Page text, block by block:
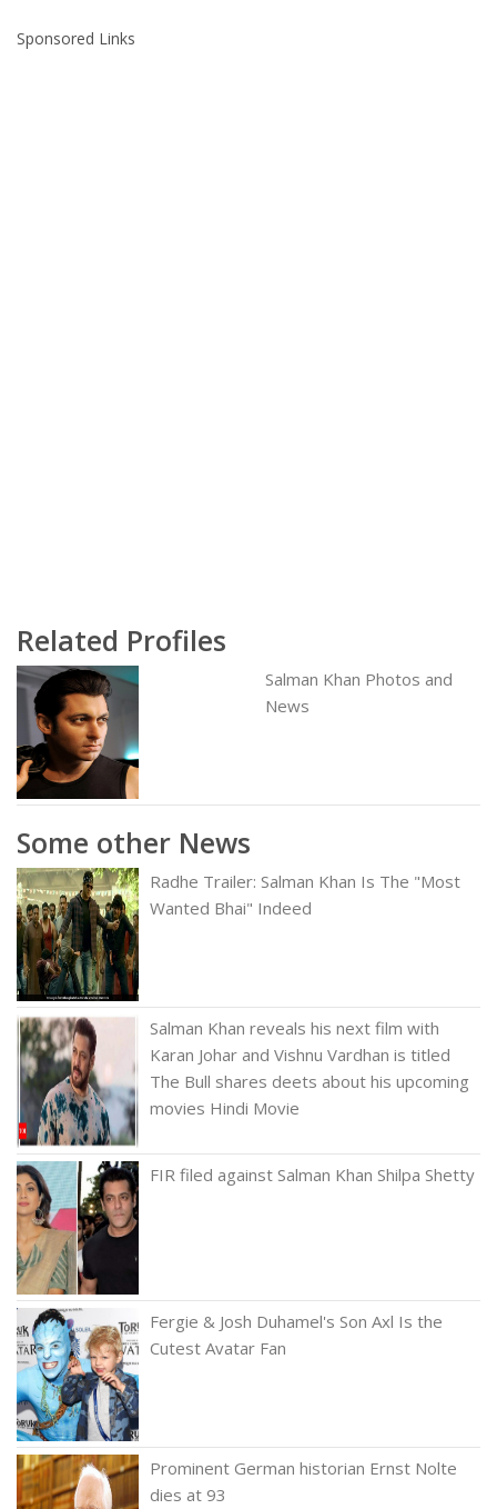
Sponsored Links
Related Profiles
Salman Khan Photos and
News
Some other News
Radhe Trailer: Salman Khan Is The "Most
Wanted Bhai" Indeed
Salman Khan reveals his next film with
Karan Johar and Vishnu Vardhan is titled
The Bull shares deets about his upcoming
movies Hindi Movie
FIR filed against Salman Khan Shilpa Shetty
Fergie & Josh Duhamel's Son Axl Is the
Cutest Avatar Fan
Prominent German historian Ernst Nolte
dies at 93